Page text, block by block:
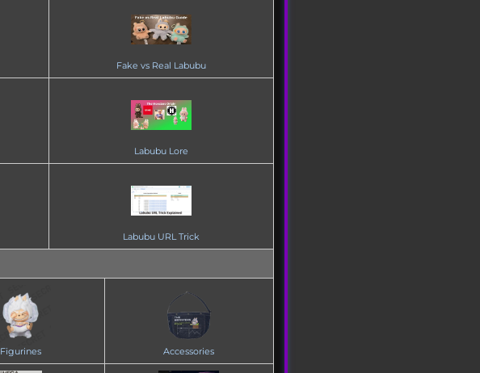
Fake vs Real Labubu
Labubu Lore
Labubu URL Trick
Figurines Accessories